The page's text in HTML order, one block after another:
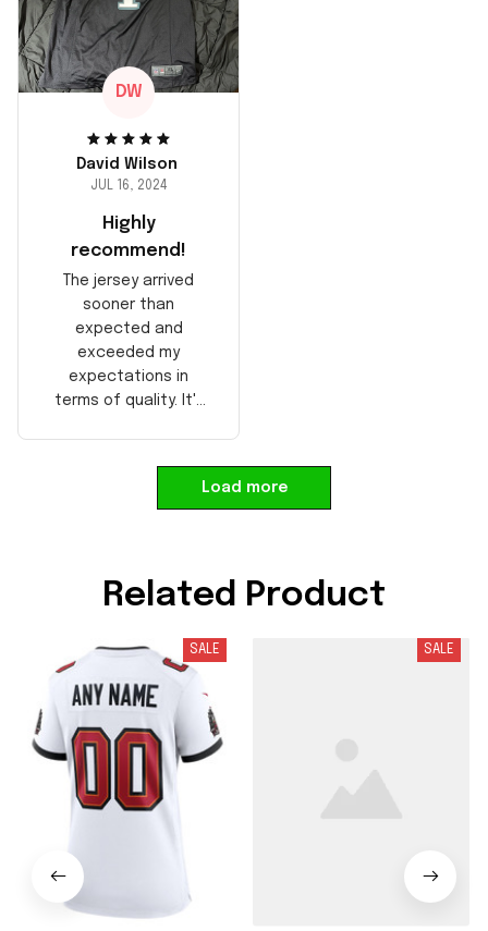
DW
David Wilson
JUL 16, 2024
Highly
recommend!
The jersey arrived
sooner than
expected and
exceeded my
expectations in
terms of quality. It's
any NFL fan!
Load more
Related Product
SALE SALE